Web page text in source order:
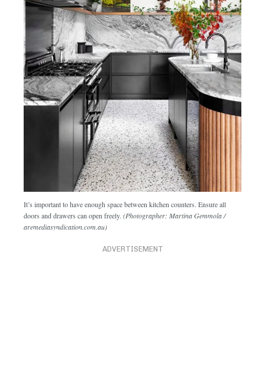
It’s important to have enough space between kitchen counters. Ensure all
doors and drawers can open freely. (Photographer: Martina Gemmola /
aremediasyndication.com.au)
ADVERTISEMENT